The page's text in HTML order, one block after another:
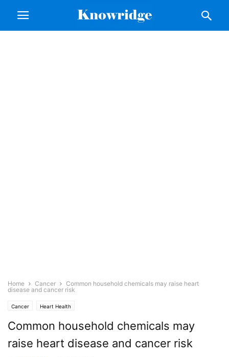
Home Cancer
Common household chemicals may raise heart
disease and cancer risk
Cancer Heart Health
Common household chemicals may
raise heart disease and cancer risk